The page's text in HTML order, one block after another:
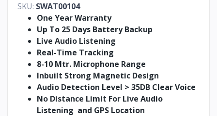
SKU: SWAT00104
One Year Warranty
Up To 25 Days Battery Backup
Live Audio Listening
Real-Time Tracking
8-10 Mtr. Microphone Range
Inbuilt Strong Magnetic Design
Audio Detection Level > 35DB Clear Voice
No Distance Limit For Live Audio
Listening and GPS Location